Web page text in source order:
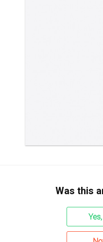
Was this